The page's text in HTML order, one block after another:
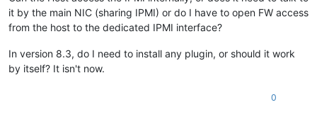
it by the main NIC (sharing IPMI) or do I have to open FW access
from the host to the dedicated IPMI interface?
In version 8.3, do I need to install any plugin, or should it work
by itself? It isn't now.
0